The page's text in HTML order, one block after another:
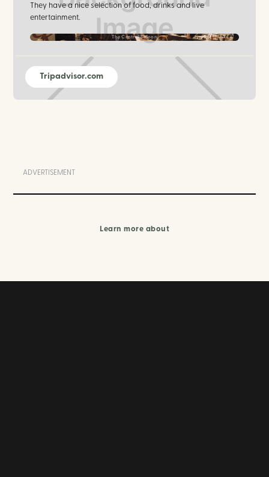
They have a nice selection of food, drinks and live
entertainment.
The Central Saloon
Tripadvisor.com
ADVERTISEMENT
Learn more about